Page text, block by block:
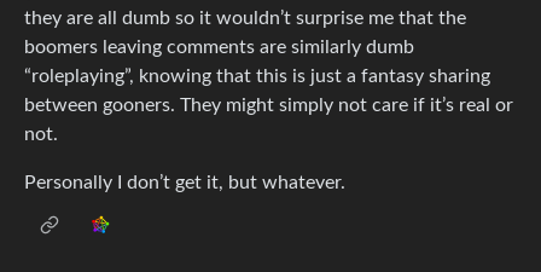
they are all dumb so it wouldn’t surprise me that the
boomers leaving comments are similarly dumb
“roleplaying”, knowing that this is just a fantasy sharing
between gooners. They might simply not care if it’s real or
not.
Personally I don’t get it, but whatever.